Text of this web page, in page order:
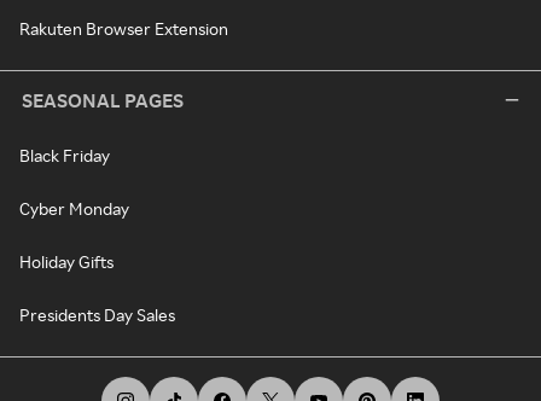
Rakuten Browser Extension
SEASONAL PAGES
Black Friday
Cyber Monday
Holiday Gifts
Presidents Day Sales